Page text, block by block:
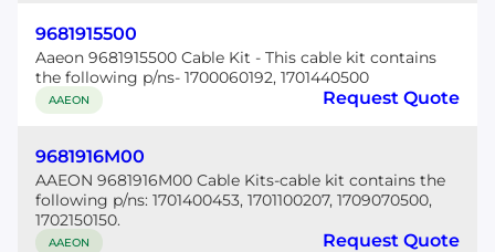
9681915500
Aaeon 9681915500 Cable Kit - This cable kit contains
the following p/ns- 1700060192, 1701440500
AAEON Request Quote
9681916M00
AAEON 9681916M00 Cable Kits-cable kit contains the
following p/ns: 1701400453, 1701100207, 1709070500,
1702150150.
AAEON Request Quote